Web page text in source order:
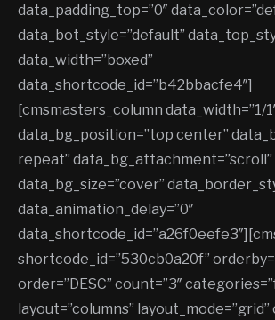
data_padding_top=”0″
data_bot_style=”default”
data_width=”boxed”
data_shortcode_id=”b42bbacfe4″]
[cmsmasters_column data_width=”1/
data_bg_position=”top center”
repeat” data_bg_attachment=”scroll”
data_bg_size=”cover”
data_animation_delay=”0″
shortcode_id=”530cb0a20f”
order=”DESC” count=”3″
layout=”columns” layout_mode=”grid”